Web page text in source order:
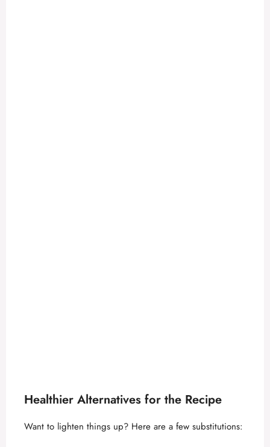
Healthier Alternatives for the Recipe
Want to lighten things up? Here are a few substitutions: